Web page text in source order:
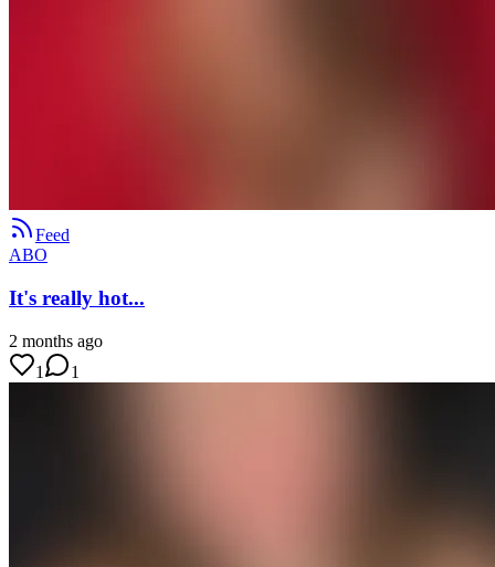
Feed
ABO
It's really hot...
2 months ago
1
1